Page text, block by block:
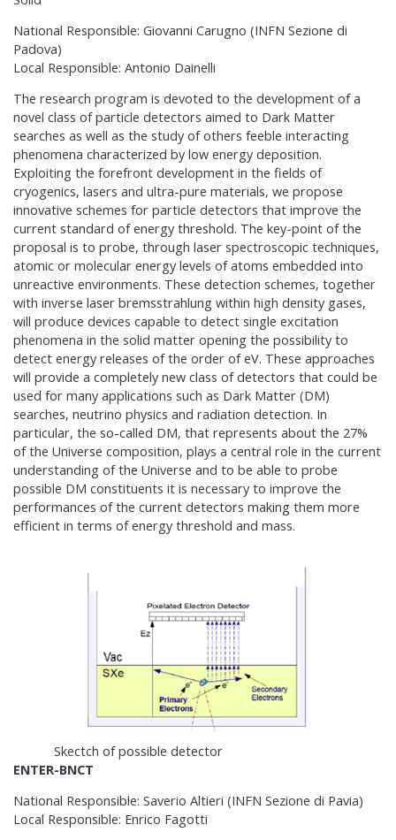
National Responsible: Giovanni Carugno (INFN Sezione di
Padova)
Local Responsible: Antonio Dainelli
The research program is devoted to the development of a
novel class of particle detectors aimed to Dark Matter
searches as well as the study of others feeble interacting
phenomena characterized by low energy deposition.
Exploiting the forefront development in the fields of
cryogenics, lasers and ultra-pure materials, we propose
innovative schemes for particle detectors that improve the
current standard of energy threshold. The key-point of the
proposal is to probe, through laser spectroscopic techniques,
atomic or molecular energy levels of atoms embedded into
unreactive environments. These detection schemes, together
with inverse laser bremsstrahlung within high density gases,
will produce devices capable to detect single excitation
phenomena in the solid matter opening the possibility to
detect energy releases of the order of eV. These approaches
will provide a completely new class of detectors that could be
used for many applications such as Dark Matter (DM)
searches, neutrino physics and radiation detection. In
particular, the so-called DM, that represents about the 27%
of the Universe composition, plays a central role in the current
understanding of the Universe and to be able to probe
possible DM constituents it is necessary to improve the
performances of the current detectors making them more
efficient in terms of energy threshold and mass.
Skectch of possible detector
ENTER-BNCT
National Responsible: Saverio Altieri (INFN Sezione di Pavia)
Local Responsible: Enrico Fagotti